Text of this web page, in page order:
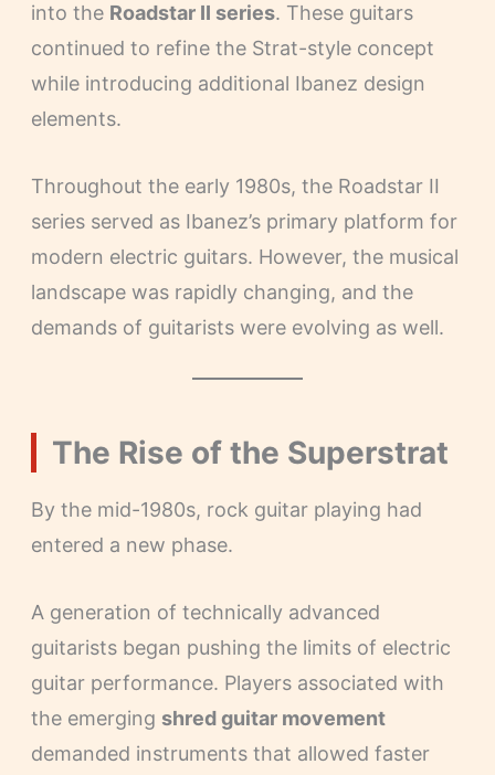
into the Roadstar II series. These guitars
continued to refine the Strat-style concept
while introducing additional Ibanez design
elements.
Throughout the early 1980s, the Roadstar II
series served as Ibanez’s primary platform for
modern electric guitars. However, the musical
landscape was rapidly changing, and the
demands of guitarists were evolving as well.
The Rise of the Superstrat
By the mid-1980s, rock guitar playing had
entered a new phase.
A generation of technically advanced
guitarists began pushing the limits of electric
guitar performance. Players associated with
the emerging shred guitar movement
demanded instruments that allowed faster